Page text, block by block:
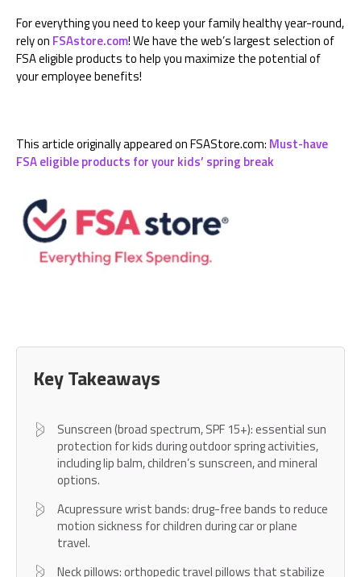
For everything you need to keep your family healthy year-round,
rely on FSAstore.com! We have the web’s largest selection of
FSA eligible products to help you maximize the potential of
your employee benefits!
This article originally appeared on FSAStore.com: Must-have
FSA eligible products for your kids’ spring break
Key Takeaways
Sunscreen (broad spectrum, SPF 15+): essential sun
protection for kids during outdoor spring activities,
including lip balm, children’s sunscreen, and mineral
options.
Acupressure wrist bands: drug-free bands to reduce
motion sickness for children during car or plane
travel.
Neck pillows: orthopedic travel pillows that stabilize